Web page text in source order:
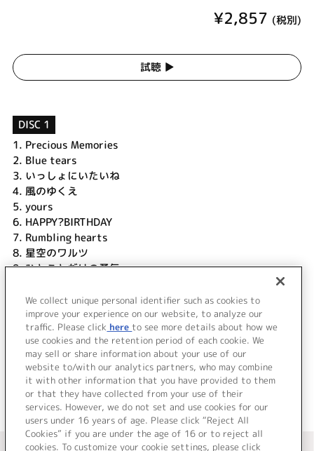
¥2,857 (税別)
試聴 ▶︎
DISC 1
1. Precious Memories
2. Blue tears
3. いっしょにいたいね
4. 風のゆくえ
5. yours
6. HAPPY?BIRTHDAY
7. Rumbling hearts
8. 星空のワルツ
9.ひとことだけの勇気
11.遙かなる地球の歌
12. マブラヴ
＜ BACK
＜ カタログサイト トップページへ
We collect unique personal identifier such as cookies to
improve your experience on our website, to analyze our
traffic. Please click here to see more details about how we
use cookies and the retention period of each cookie. We
may sell or share information about your use of our
website to/with our analytics partners, who may combine
it with other information that you have provided to them
or that they have collected from your use of their
services. However, we do not set and use cookies for our
users under 16 years of age. Please click “Reject All
Cookies” if you are under the age of 16 or to reject all
cookies. To customize your cookie settings, please click